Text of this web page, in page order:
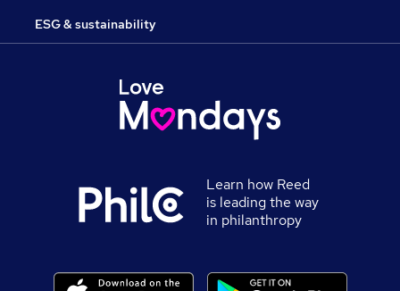
ESG & sustainability
Learn how Reed
is leading the way
in philanthropy